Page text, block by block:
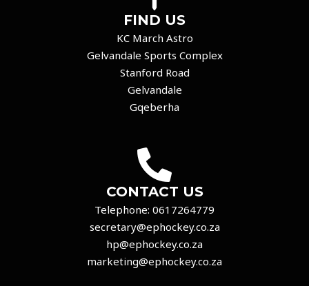
FIND US
KC March Astro
Gelvandale Sports Complex
Stanford Road
Gelvandale
Gqeberha
CONTACT US
Telephone: 0617264779
secretary@ephockey.co.za
hp@ephockey.co.za
marketing@ephockey.co.za